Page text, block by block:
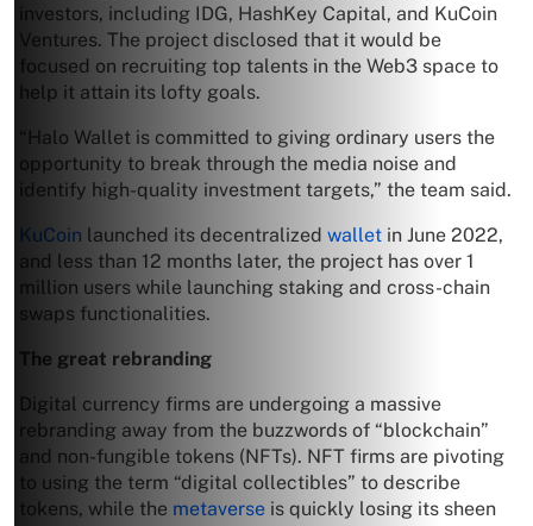
investors, including IDG, HashKey Capital, and KuCoin
Ventures. The project disclosed that it would be
focused on recruiting top talents in the Web3 space to
help it attain its lofty goals.
“Halo Wallet is committed to giving ordinary users the
opportunity to break through the media noise and
identify high-quality investment targets,” the team said.
KuCoin launched its decentralized wallet in June 2022,
and less than 12 months later, the project has over 1
million users while launching staking and cross-chain
swaps functionalities.
The great rebranding
Digital currency firms are undergoing a massive
rebranding away from the buzzwords of “blockchain”
and non-fungible tokens (NFTs). NFT firms are pivoting
to using the term “digital collectibles” to describe
tokens, while the metaverse is quickly losing its sheen